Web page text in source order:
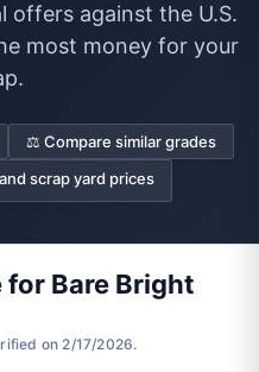
offers against the U.S.
most money for your
⚖️ Compare similar grades
scrap yard prices
Bare Bright
on 2/17/2026.